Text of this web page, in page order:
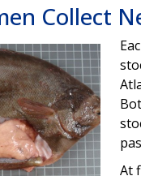
Collect
At